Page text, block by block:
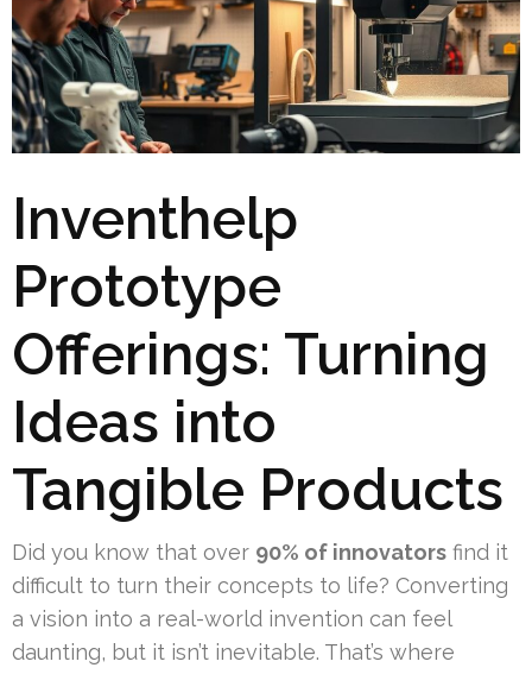
Inventhelp
Prototype
Offerings: Turning
Ideas into
Tangible Products
Did you know that over 90% of innovators find it
difficult to turn their concepts to life? Converting
a vision into a real-world invention can feel
daunting, but it isn’t inevitable. That’s where